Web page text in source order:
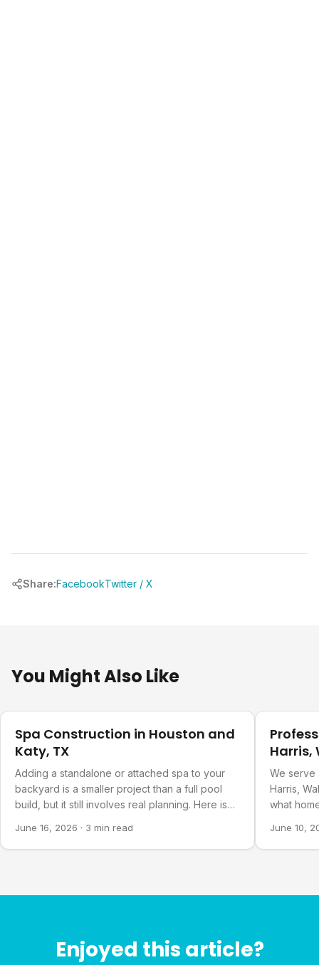
Share:FacebookTwitter / X
You Might Also Like
Spa Construction in Houston and
Katy, TX
Adding a standalone or attached spa to your
backyard is a smaller project than a full pool
build, but it still involves real planning. Here is
June 16, 2026 · 3 min read
Harris,
We serve
Harris,
what
June 10,
Enjoyed this article?